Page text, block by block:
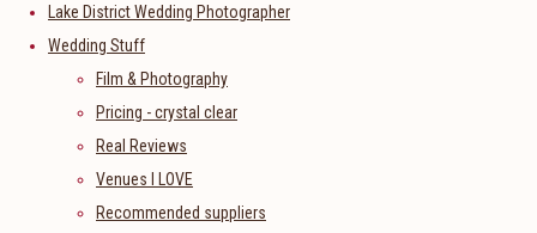
Lake District Wedding Photographer
Wedding Stuff
Film & Photography
Pricing - crystal clear
Real Reviews
Venues I LOVE
Recommended suppliers